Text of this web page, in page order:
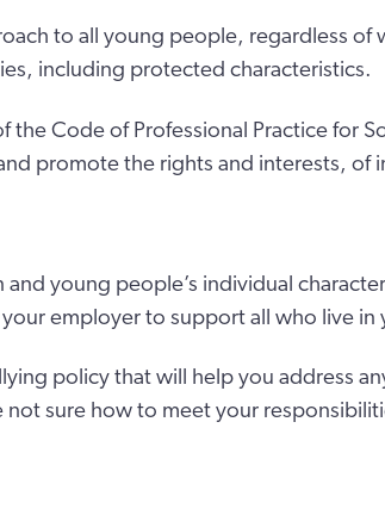
to all young people, regardless of
including protected characteristics.
the Code of Professional Practice for
promote the rights and interests, of
young people’s individual
employer to support all who live in
policy that will help you address
not sure how to meet your